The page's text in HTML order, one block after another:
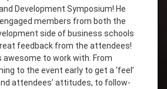
Development Symposium! He
members from both the
side of business schools
feedback from the attendees!
awesome to work with. From
to the event early to get a ‘feel’
attendees’ attitudes, to follow-